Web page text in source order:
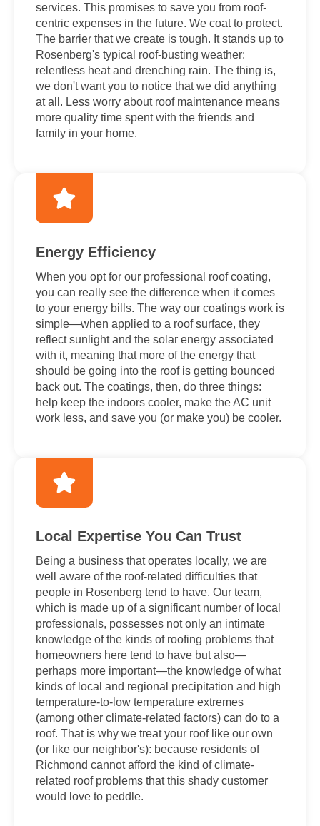
services. This promises to save you from roof-
centric expenses in the future. We coat to protect.
The barrier that we create is tough. It stands up to
Rosenberg's typical roof-busting weather:
relentless heat and drenching rain. The thing is,
we don't want you to notice that we did anything
at all. Less worry about roof maintenance means
more quality time spent with the friends and
family in your home.
Energy Efficiency
When you opt for our professional roof coating,
you can really see the difference when it comes
to your energy bills. The way our coatings work is
simple—when applied to a roof surface, they
reflect sunlight and the solar energy associated
with it, meaning that more of the energy that
should be going into the roof is getting bounced
back out. The coatings, then, do three things:
help keep the indoors cooler, make the AC unit
work less, and save you (or make you) be cooler.
Local Expertise You Can Trust
Being a business that operates locally, we are
well aware of the roof-related difficulties that
people in Rosenberg tend to have. Our team,
which is made up of a significant number of local
professionals, possesses not only an intimate
knowledge of the kinds of roofing problems that
homeowners here tend to have but also—
perhaps more important—the knowledge of what
kinds of local and regional precipitation and high
temperature-to-low temperature extremes
(among other climate-related factors) can do to a
roof. That is why we treat your roof like our own
(or like our neighbor's): because residents of
Richmond cannot afford the kind of climate-
related roof problems that this shady customer
would love to peddle.